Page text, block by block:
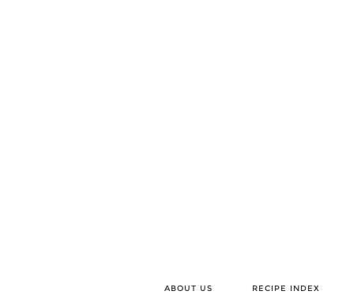
ABOUT US RECIPE INDEX